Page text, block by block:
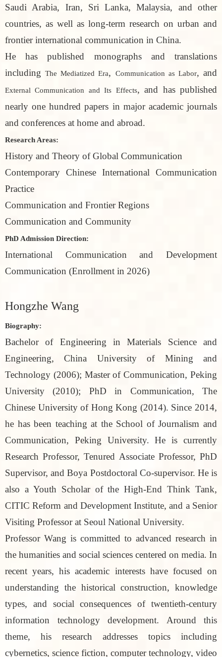
Saudi Arabia, Iran, Sri Lanka, Malaysia, and other
countries, as well as long-term research on urban and
frontier international communication in China.
He has published monographs and translations
includingThe Mediatized Era, Communication as Labor, and
External Communication and Its Effects, and has published
nearly one hundred papers in major academic journals
and conferences at home and abroad.
Research Areas:
History and Theory of Global Communication
Contemporary Chinese International Communication
Practice
Communication and Frontier Regions
Communication and Community
PhD Admission Direction:
International Communication and Development
Communication (Enrollment in 2026)
Hongzhe Wang
Biography:
Bachelor of Engineering in Materials Science and
Engineering, China University of Mining and
Technology (2006); Master of Communication, Peking
University (2010); PhD in Communication, The
Chinese University of Hong Kong (2014). Since 2014,
he has been teaching at the School of Journalism and
Communication, Peking University. He is currently
Research Professor, Tenured Associate Professor, PhD
Supervisor, and Boya Postdoctoral Co-supervisor. He is
also a Youth Scholar of the High-End Think Tank,
CITIC Reform and Development Institute, and a Senior
Visiting Professor at Seoul National University.
Professor Wang is committed to advanced research in
the humanities and social sciences centered on media. In
recent years, his academic interests have focused on
understanding the historical construction, knowledge
types, and social consequences of twentieth-century
information technology development. Around this
theme, his research addresses topics including
cybernetics, science fiction, computer technology, video